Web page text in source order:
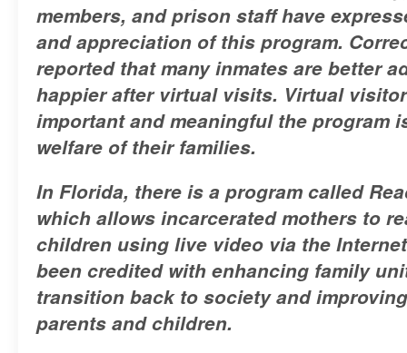
members, and prison staff have
and appreciation of this program.
reported that many inmates are better
happier after virtual visits. Virtual
important and meaningful the program
welfare of their families.
In Florida, there is a program called
which allows incarcerated mothers to
children using live video via the
been credited with enhancing family
transition back to society and
parents and children.